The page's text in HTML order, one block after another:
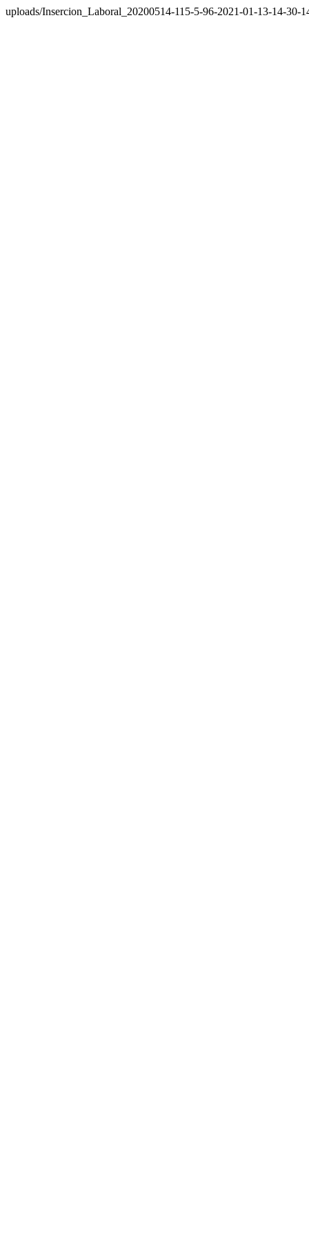
uploads/Insercion_Laboral_20200514-115-5-96-2021-01-13-14-30-